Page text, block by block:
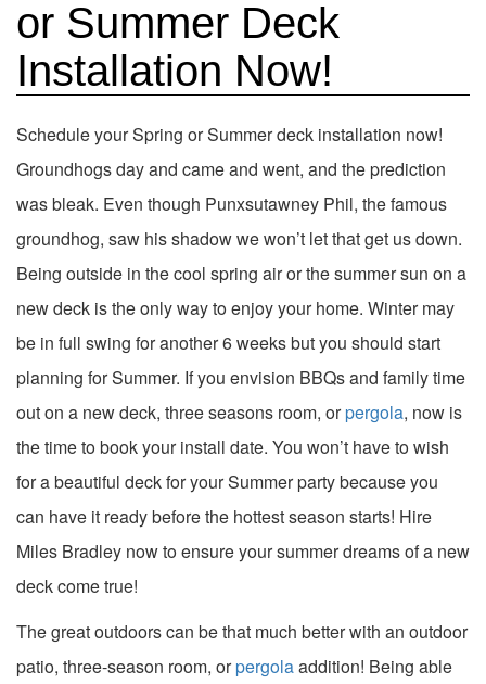
or Summer Deck
Installation Now!
Schedule your Spring or Summer deck installation now!
Groundhogs day and came and went, and the prediction
was bleak. Even though Punxsutawney Phil, the famous
groundhog, saw his shadow we won’t let that get us down.
Being outside in the cool spring air or the summer sun on a
new deck is the only way to enjoy your home. Winter may
be in full swing for another 6 weeks but you should start
planning for Summer. If you envision BBQs and family time
out on a new deck, three seasons room, orpergola, now is
the time to book your install date. You won’t have to wish
for a beautiful deck for your Summer party because you
can have it ready before the hottest season starts! Hire
Miles Bradley now to ensure your summer dreams of a new
deck come true!
The great outdoors can be that much better with an outdoor
patio, three-season room, orpergolaaddition! Being able